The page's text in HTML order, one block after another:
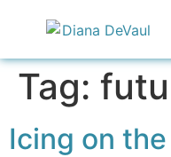
Tag:
Icing on